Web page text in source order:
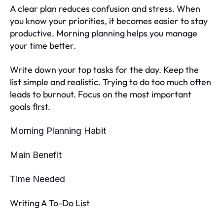
A clear plan reduces confusion and stress. When
you know your priorities, it becomes easier to stay
productive. Morning planning helps you manage
your time better.
Write down your top tasks for the day. Keep the
list simple and realistic. Trying to do too much often
leads to burnout. Focus on the most important
goals first.
Morning Planning Habit
Main Benefit
Time Needed
Writing A To-Do List